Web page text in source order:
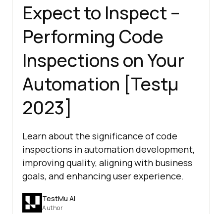
Expect to Inspect –
Performing Code
Inspections on Your
Automation [Testμ
2023]
Learn about the significance of code
inspections in automation development,
improving quality, aligning with business
goals, and enhancing user experience.
TestMu AI
Author